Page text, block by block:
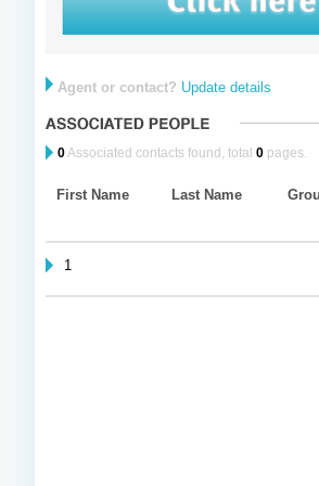
Agent or contact? Update details
0Associated contacts found, total 0pages.
First Name Last Name
1